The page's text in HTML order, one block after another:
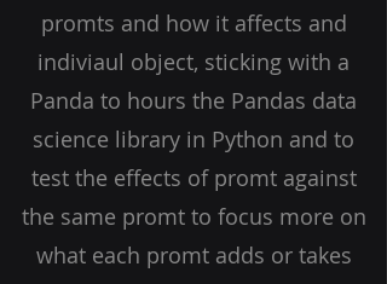
promts and how it affects and
indiviaul object, sticking with a
Panda to hours the Pandas data
science library in Python and to
test the effects of promt against
the same promt to focus more on
what each promt adds or takes